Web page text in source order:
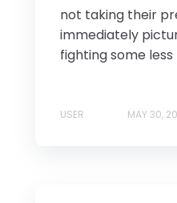
not taking their
immediately
fighting some
USER MAY 30,